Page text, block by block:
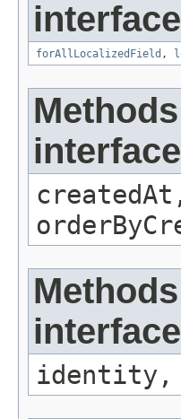
forAllLocalizedField ,
identity,